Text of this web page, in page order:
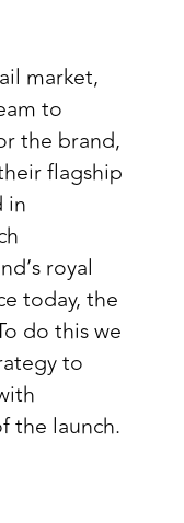
market,
to
the brand,
flagship
in
royal
today, the
do this we
to
the launch.